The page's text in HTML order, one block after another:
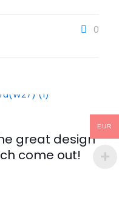
0
great design
come out!
EUR